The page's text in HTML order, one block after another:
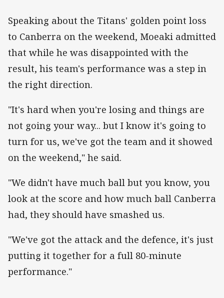
Speaking about the Titans' golden point loss
to Canberra on the weekend, Moeaki admitted
that while he was disappointed with the
result, his team's performance was a step in
the right direction.
"It's hard when you're losing and things are
not going your way... but I know it's going to
turn for us, we've got the team and it showed
on the weekend," he said.
"We didn't have much ball but you know, you
look at the score and how much ball Canberra
had, they should have smashed us.
"We've got the attack and the defence, it's just
putting it together for a full 80-minute
performance."